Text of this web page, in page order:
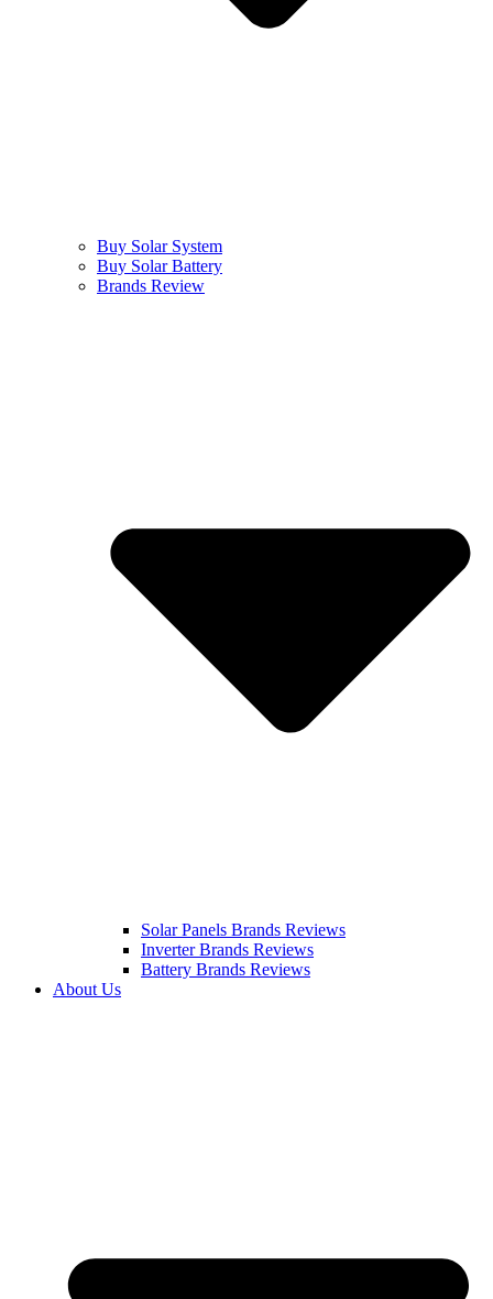
Buy Solar System
Buy Solar Battery
Brands Review
Solar Panels Brands Reviews
Inverter Brands Reviews
Battery Brands Reviews
About Us